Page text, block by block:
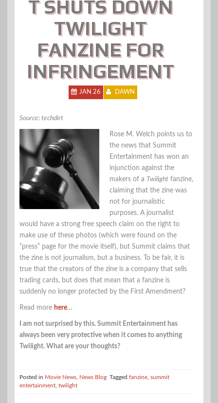
T SHUTS DOWN
TWILIGHT
FANZINE FOR
INFRINGEMENT
JAN 26 DAWN
Source: techdirt
Rose M. Welch points us to
the news that Summit
Entertainment has won an
injunction against the
makers of a Twilight fanzine,
claiming that the zine was
not for journalistic
purposes. A journalist
would have a strong free speech claim on the right to
make use of these photos (which were found on the
“press” page for the movie itself), but Summit claims that
the zine is not journalism, but a business. To be fair, it is
true that the creators of the zine is a company that sells
trading cards, but does that mean that a fanzine is
suddenly no longer protected by the First Amendment?
Read more here…
I am not surprised by this. Summit Entertainment has
always been very protective when it comes to anything
Twilight. What are your thoughts?
Posted in Movie News News Blog Tagged fanzine summit
entertainment twilight